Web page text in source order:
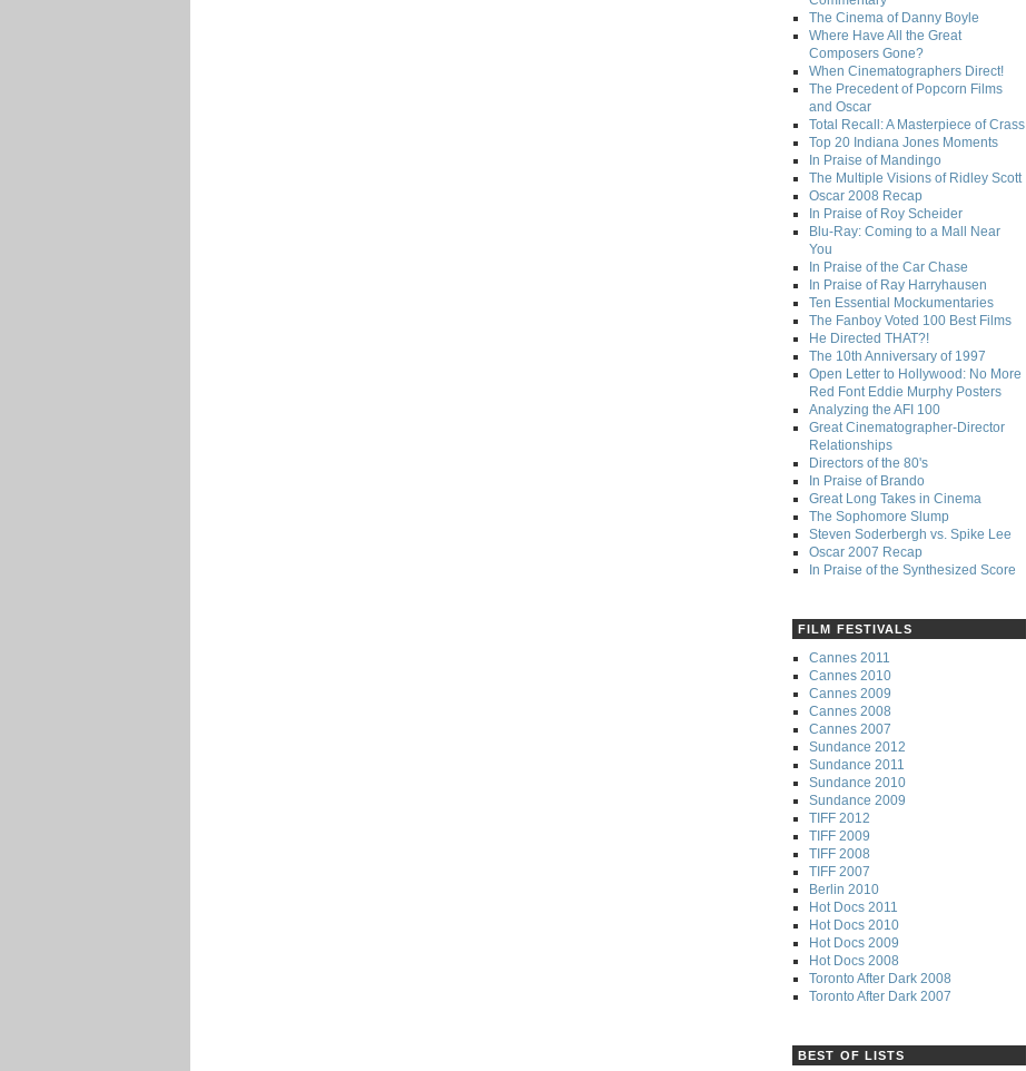
The Cinema of Danny Boyle
Where Have All the Great
Composers Gone?
When Cinematographers Direct!
The Precedent of Popcorn Films
and Oscar
Total Recall: A Masterpiece of Crass
Top 20 Indiana Jones Moments
In Praise of Mandingo
The Multiple Visions of Ridley Scott
Oscar 2008 Recap
In Praise of Roy Scheider
Blu-Ray: Coming to a Mall Near
You
In Praise of the Car Chase
In Praise of Ray Harryhausen
Ten Essential Mockumentaries
The Fanboy Voted 100 Best Films
He Directed THAT?!
The 10th Anniversary of 1997
Open Letter to Hollywood: No More
Red Font Eddie Murphy Posters
Analyzing the AFI 100
Great Cinematographer-Director
Relationships
Directors of the 80's
In Praise of Brando
Great Long Takes in Cinema
The Sophomore Slump
Steven Soderbergh vs. Spike Lee
Oscar 2007 Recap
In Praise of the Synthesized Score
FILM FESTIVALS
Cannes 2011
Cannes 2010
Cannes 2009
Cannes 2008
Cannes 2007
Sundance 2012
Sundance 2011
Sundance 2010
Sundance 2009
TIFF 2012
TIFF 2009
TIFF 2008
TIFF 2007
Berlin 2010
Hot Docs 2011
Hot Docs 2010
Hot Docs 2009
Hot Docs 2008
Toronto After Dark 2008
Toronto After Dark 2007
BEST OF LISTS